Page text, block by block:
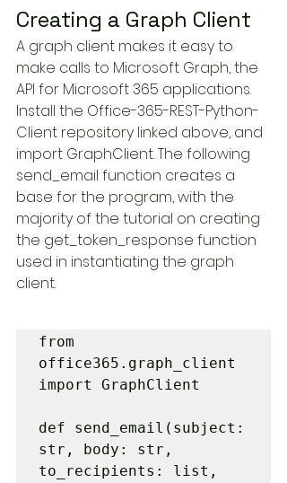
Creating a Graph Client
A graph client makes it easy to
make calls to Microsoft Graph, the
API for Microsoft 365 applications.
Install the Office-365-REST-Python-
Client repository linked above, and
import GraphClient. The following
send_email function creates a
base for the program, with the
majority of the tutorial on creating
the get_token_response function
used in instantiating the graph
client.
from
office365.graph_client
import GraphClient
def send_email(subject:
str, body: str,
to_recipients: list,